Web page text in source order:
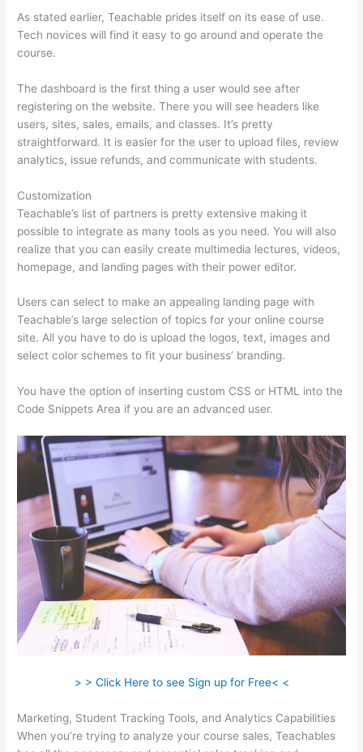
As stated earlier, Teachable prides itself on its ease of use.
Tech novices will find it easy to go around and operate the
course.
The dashboard is the first thing a user would see after
registering on the website. There you will see headers like
users, sites, sales, emails, and classes. It’s pretty
straightforward. It is easier for the user to upload files, review
analytics, issue refunds, and communicate with students.
Customization
Teachable’s list of partners is pretty extensive making it
possible to integrate as many tools as you need. You will also
realize that you can easily create multimedia lectures, videos,
homepage, and landing pages with their power editor.
Users can select to make an appealing landing page with
Teachable’s large selection of topics for your online course
site. All you have to do is upload the logos, text, images and
select color schemes to fit your business’ branding.
You have the option of inserting custom CSS or HTML into the
Code Snippets Area if you are an advanced user.
> > Click Here to see Sign up for Free< <
Marketing, Student Tracking Tools, and Analytics Capabilities
When you’re trying to analyze your course sales, Teachables